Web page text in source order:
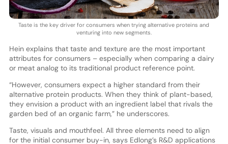
Taste is the key driver for consumers when trying alternative proteins and
venturing into new segments.
Hein explains that taste and texture are the most important
attributes for consumers – especially when comparing a dairy
or meat analog to its traditional product reference point.
“However, consumers expect a higher standard from their
alternative protein products. When they think of plant-based,
they envision a product with an ingredient label that rivals the
garden bed of an organic farm,” he underscores.
Taste, visuals and mouthfeel. All three elements need to align
for the initial consumer buy-in, says Edlong’s R&D applications